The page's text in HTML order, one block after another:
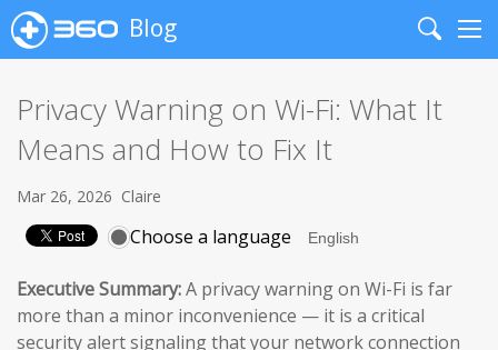
Blog
Search
Privacy Warning on Wi-Fi: What It
Means and How to Fix It
Mar 26, 2026 Claire
Choose a language
Executive Summary:A privacy warning on Wi-Fi is far
more than a minor inconvenience — it is a critical
security alert signaling that your network connection